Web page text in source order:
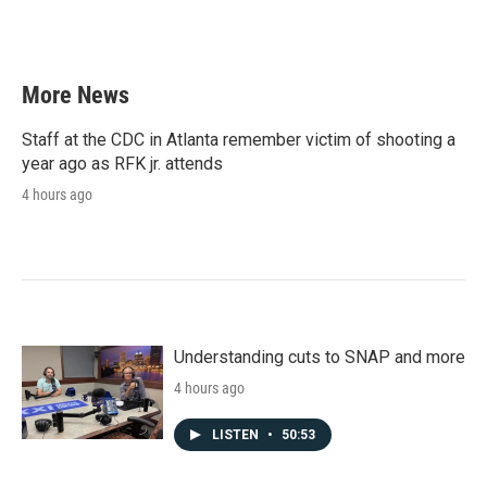
More News
Staff at the CDC in Atlanta remember victim of shooting a
year ago as RFK jr. attends
4 hours ago
Understanding cuts to SNAP and more
4 hours ago
LISTEN • 50:53